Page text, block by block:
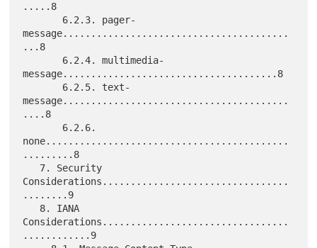
.....8
message........................................
...8
message......................................8
message........................................
....8
none...........................................
.........8
Considerations.................................
........9
Considerations.................................
............9